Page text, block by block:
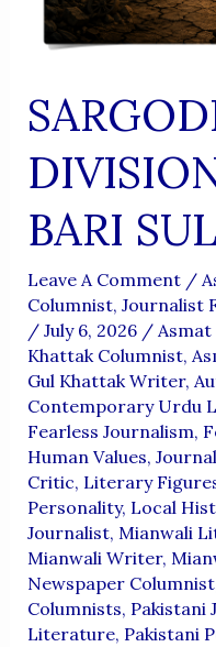
BARI
Leave A Comment /
Columnist, Journalist
/ July 6, 2026 / Asmat
Khattak Columnist,
Gul Khattak Writer,
Contemporary Urdu
Fearless Journalism,
Human Values,
Critic, Literary
Personality, Local
Journalist, Mianwali
Mianwali Writer,
Newspaper Columnist
Columnists, Pakistani
Literature, Pakistani